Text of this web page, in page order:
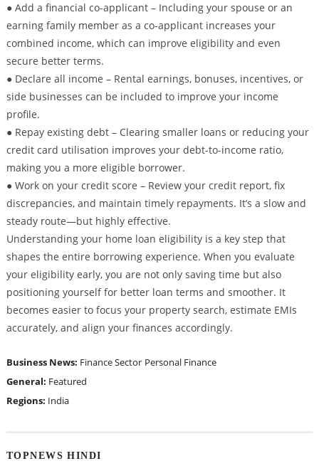
● Add a financial co-applicant – Including your spouse or an
earning family member as a co-applicant increases your
combined income, which can improve eligibility and even
secure better terms.
● Declare all income – Rental earnings, bonuses, incentives, or
side businesses can be included to improve your income
profile.
● Repay existing debt – Clearing smaller loans or reducing your
credit card utilisation improves your debt-to-income ratio,
making you a more eligible borrower.
● Work on your credit score – Review your credit report, fix
discrepancies, and maintain timely repayments. It’s a slow and
steady route—but highly effective.
Understanding your home loan eligibility is a key step that
shapes the entire borrowing experience. When you evaluate
your eligibility early, you are not only saving time but also
positioning yourself for better loan terms and smoother. It
becomes easier to focus your property search, estimate EMIs
accurately, and align your finances accordingly.
Business News: Finance Sector Personal Finance
General: Featured
Regions: India
TOPNEWS HINDI